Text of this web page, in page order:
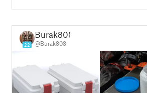
22
Burak808
@Burak808